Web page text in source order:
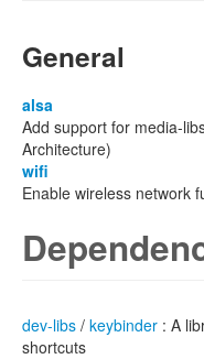
General
alsa
Add support for media-
Architecture)
wifi
Enable wireless network
dev-libs / keybinder : A
shortcuts